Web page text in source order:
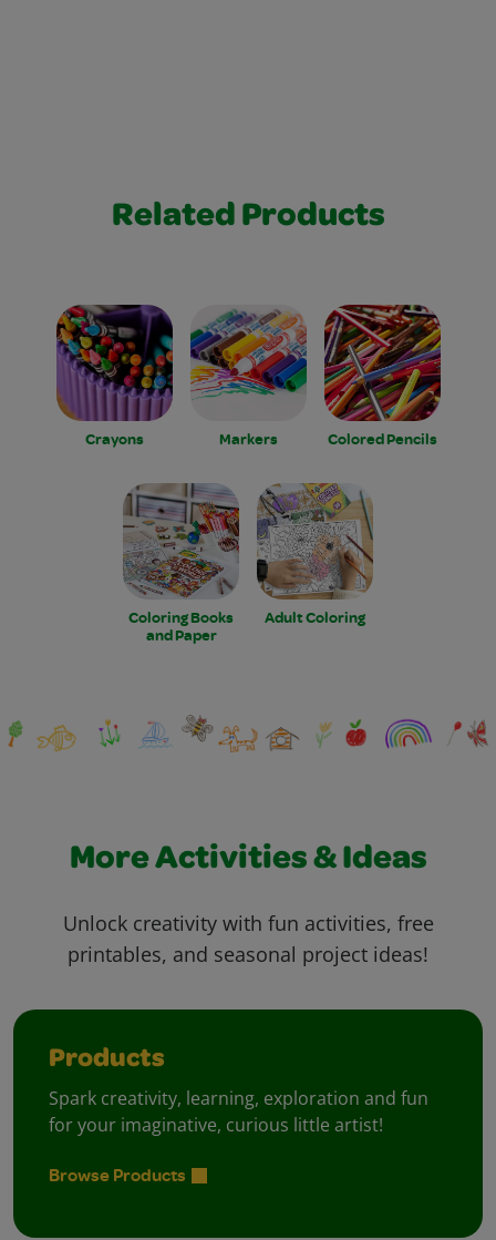
Related Products
Crayons Markers Colored Pencils
Coloring Books
and Paper
Adult Coloring
More Activities & Ideas
Unlock creativity with fun activities, free
printables, and seasonal project ideas!
Products
Spark creativity, learning, exploration and fun
for your imaginative, curious little artist!
Browse Products